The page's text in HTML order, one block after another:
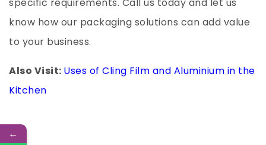
know how our packaging solutions can add value
to your business.
Also Visit: Uses of Cling Film and Aluminium in the
Kitchen
←